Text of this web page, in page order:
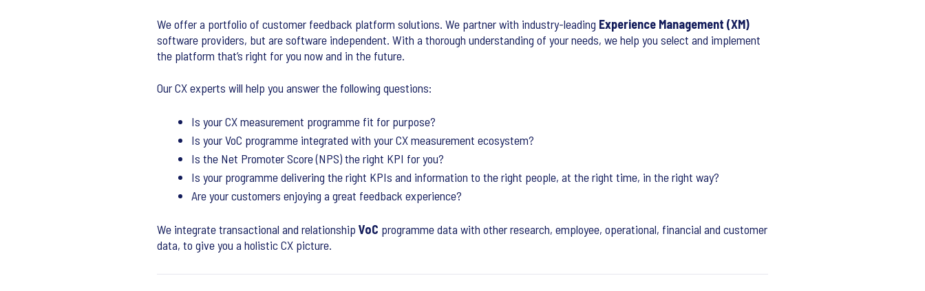
We offer a portfolio of customer feedback platform solutions. We partner with industry-leading Experience Management (XM)
software providers, but are software independent. With a thorough understanding of your needs, we help you select and implement
the platform that’s right for you now and in the future.
Our CX experts will help you answer the following questions:
Is your CX measurement programme fit for purpose?
Is your VoC programme integrated with your CX measurement ecosystem?
Is the Net Promoter Score (NPS) the right KPI for you?
Is your programme delivering the right KPIs and information to the right people, at the right time, in the right way?
Are your customers enjoying a great feedback experience?
We integrate transactional and relationship VoC programme data with other research, employee, operational, financial and customer
data, to give you a holistic CX picture.